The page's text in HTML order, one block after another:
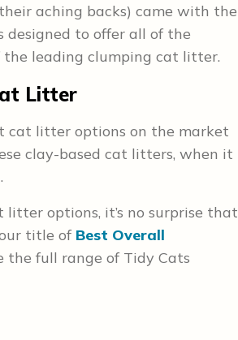
aching backs) came with the
to offer all of the
leading clumping cat litter.
Litter
cat litter options on the market
clay-based cat litters, when it
options, it’s no surprise that
title of Best Overall
the full range of Tidy Cats